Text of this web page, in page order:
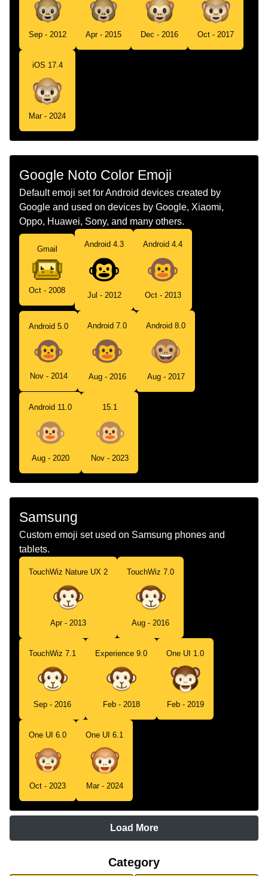
Sep - 2012 Apr - 2015 Dec - 2016 Oct - 2017
iOS 17.4
Mar - 2024
Google Noto Color Emoji
Default emoji set for Android devices created by
Google and used on devices by Google, Xiaomi,
Oppo, Huawei, Sony, and many others.
Gmail
Oct - 2008
Android 4.3
Jul - 2012
Android 4.4
Oct - 2013
Android 5.0
Nov - 2014
Android 7.0
Aug - 2016
Android 8.0
Aug - 2017
Android 11.0
Aug - 2020
15.1
Nov - 2023
Samsung
Custom emoji set used on Samsung phones and
tablets.
TouchWiz Nature UX 2
Apr - 2013
TouchWiz 7.0
Aug - 2016
TouchWiz 7.1
Sep - 2016
Experience 9.0
Feb - 2018
One UI 1.0
Feb - 2019
One UI 6.0
Oct - 2023
One UI 6.1
Mar - 2024
Load More
Category